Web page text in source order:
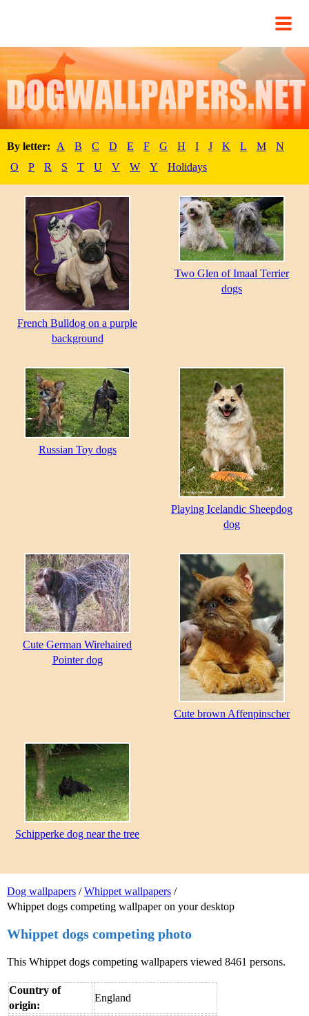
By letter: A B C D E F G H I J K L M
N
O
P R S T U V W Y Holidays
Dog wallpapers /Whippet wallpapers /
Whippet dogs competing wallpaper on your desktop
Whippet dogs competing photo
This Whippet dogs competing wallpapers viewed 8461 persons.
Country of
origin:
England
French Bulldog on a purple
background
Two Glen of Imaal Terrier
dogs
Russian Toy dogs
Playing Icelandic Sheepdog
dog
Cute German Wirehaired
Pointer dog
Cute brown Affenpinscher
Schipperke dog near the tree